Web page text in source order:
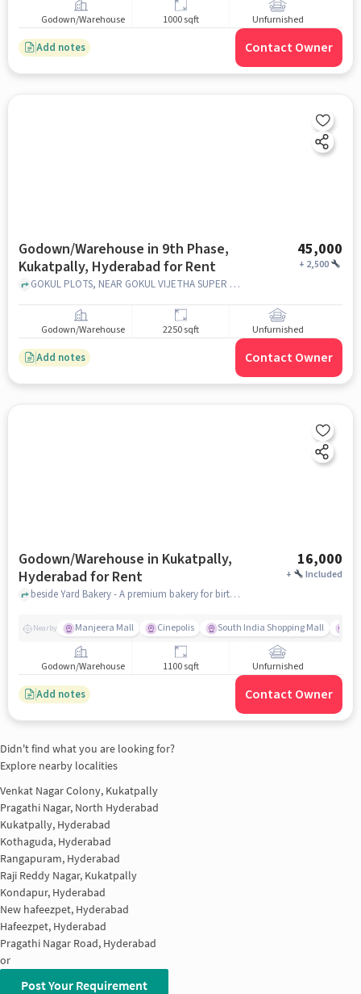
Godown/Warehouse 1000 sqft Unfurnished
Add notes Contact Owner
Godown/Warehouse in 9th Phase,
Kukatpally, Hyderabad for Rent
45,000
+ 2,500
GOKUL PLOTS, NEAR GOKUL VIJETHA SUPER MARKET , 9th Phase, Kukatpally, hyderabad
Godown/Warehouse 2250 sqft Unfurnished
Add notes Contact Owner
Godown/Warehouse in Kukatpally,
Hyderabad for Rent
16,000
+ Included
beside Yard Bakery - A premium bakery for birthday cakes, customized cakes in Hyderabad, near Vectra MEDIIT Academy, Kukatpally, hyderabad
Nearby Manjeera Mall Cinepolis South India Shopping Mall
Godown/Warehouse 1100 sqft Unfurnished
Add notes Contact Owner
Didn't find what you are looking for?
Explore nearby localities
Venkat Nagar Colony, Kukatpally
Pragathi Nagar, North Hyderabad
Kukatpally, Hyderabad
Kothaguda, Hyderabad
Rangapuram, Hyderabad
Raji Reddy Nagar, Kukatpally
Kondapur, Hyderabad
New hafeezpet, Hyderabad
Hafeezpet, Hyderabad
Pragathi Nagar Road, Hyderabad
or
Post Your Requirement